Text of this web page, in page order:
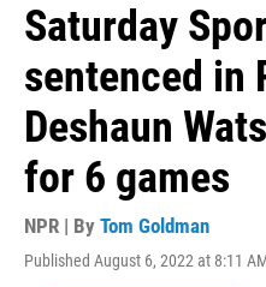
Saturday
sentenced in
Deshaun
for 6 games
NPR | By Tom Goldman
Published August 6, 2022 at 8:11